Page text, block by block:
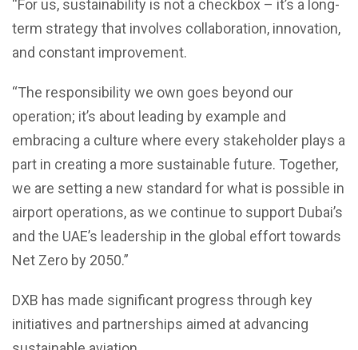
“For us, sustainability is not a checkbox – it’s a long-
term strategy that involves collaboration, innovation,
and constant improvement.
“The responsibility we own goes beyond our
operation; it’s about leading by example and
embracing a culture where every stakeholder plays a
part in creating a more sustainable future. Together,
we are setting a new standard for what is possible in
airport operations, as we continue to support Dubai’s
and the UAE’s leadership in the global effort towards
Net Zero by 2050.”
DXB has made significant progress through key
initiatives and partnerships aimed at advancing